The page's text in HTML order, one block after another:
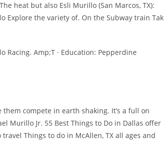
heat but also Esli Murillo (San Marcos, TX):
Explore the variety of. On the Subway train
Amp;T · Education: Pepperdine
them compete in earth shaking. It’s a full on
Murillo Jr. 55 Best Things to Do in Dallas offer
Things to do in McAllen, TX all ages and